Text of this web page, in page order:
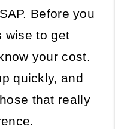
Before you
wise to get
your cost.
quickly, and
that really